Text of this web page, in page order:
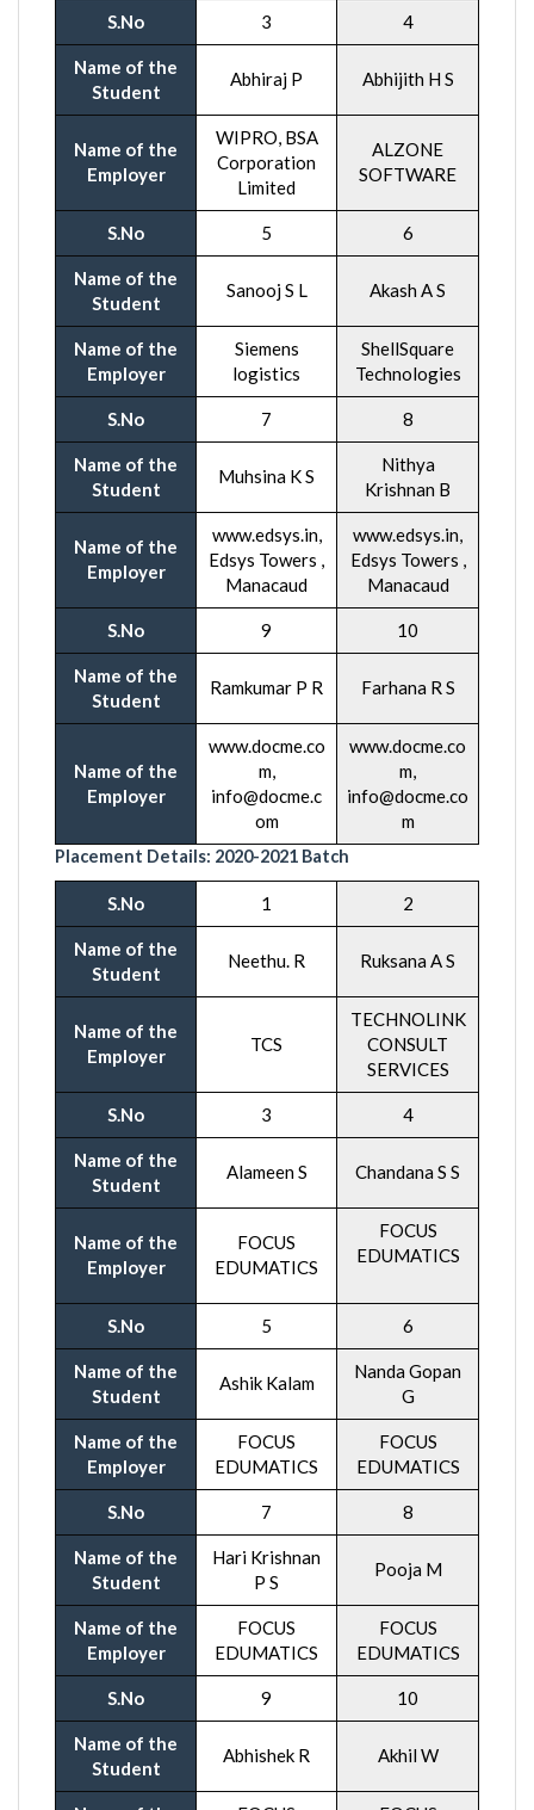
S.No 3 4
Name of the
Student
Abhiraj P Abhijith H S
Name of the
Employer
WIPRO, BSA
Corporation
Limited
ALZONE
SOFTWARE
S.No 5 6
Name of the
Student
Sanooj S L Akash A S
Name of the
Employer
Siemens
logistics
ShellSquare
Technologies
S.No 7 8
Name of the
Student
Muhsina K S
Nithya
Krishnan B
Name of the
Employer
www.edsys.in,
Edsys Towers ,
Manacaud
www.edsys.in,
Edsys Towers ,
Manacaud
S.No 9 10
Name of the
Student
Ramkumar P R Farhana R S
Name of the
Employer
www.docme.co
m,
info@docme.c
om
www.docme.co
m,
info@docme.co
m
Placement Details: 2020-2021 Batch
S.No 1 2
Name of the
Student
Neethu. R Ruksana A S
Name of the
Employer
TCS
TECHNOLINK
CONSULT
SERVICES
S.No 3 4
Name of the
Student
Alameen S Chandana S S
Name of the
Employer
FOCUS
EDUMATICS
FOCUS
EDUMATICS
S.No 5 6
Name of the
Student
Ashik Kalam
Nanda Gopan
G
Name of the
Employer
FOCUS
EDUMATICS
FOCUS
EDUMATICS
S.No 7 8
Name of the
Student
Hari Krishnan
P S
Pooja M
Name of the
Employer
FOCUS
EDUMATICS
FOCUS
EDUMATICS
S.No 9 10
Name of the
Student
Abhishek R Akhil W